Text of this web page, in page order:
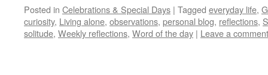
Posted in Celebrations & Special Days | Tagged everyday life,
curiosity, Living alone, observations, personal blog, reflections,
solitude, Weekly reflections, Word of the day | Leave a comment